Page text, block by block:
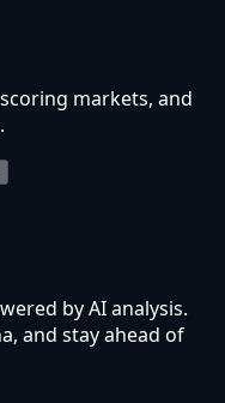
markets, and
by AI analysis.
and stay ahead of